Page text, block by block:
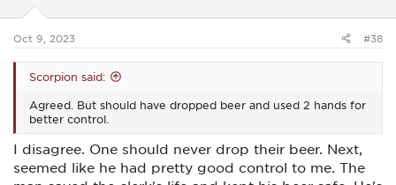
s
Oct 9, 2023 #38
Scorpion said:
Agreed. But should have dropped beer and used 2 hands for
better control.
I disagree. One should never drop their beer. Next,
seemed like he had pretty good control to me. The